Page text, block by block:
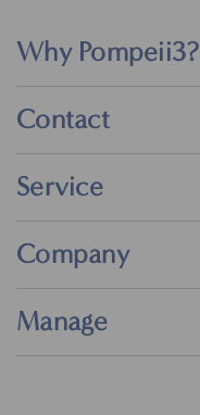
Why Pompeii3?
Contact
Service
Company
Manage